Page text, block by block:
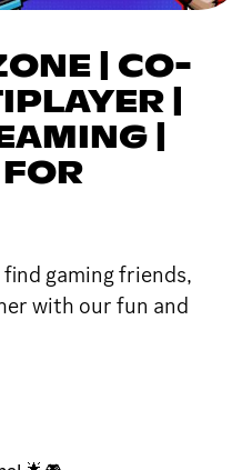
| CO-
|
|
gaming friends,
with our fun and